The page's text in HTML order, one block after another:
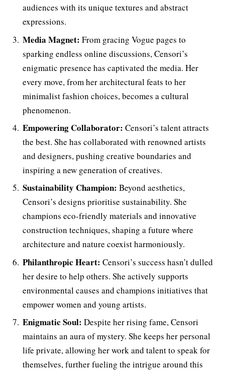
audiences with its unique textures and abstract
expressions.
Media Magnet: From gracing Vogue pages to
sparking endless online discussions, Censori’s
enigmatic presence has captivated the media. Her
every move, from her architectural feats to her
minimalist fashion choices, becomes a cultural
phenomenon.
Empowering Collaborator: Censori’s talent attracts
the best. She has collaborated with renowned artists
and designers, pushing creative boundaries and
inspiring a new generation of creatives.
Sustainability Champion: Beyond aesthetics,
Censori’s designs prioritise sustainability. She
champions eco-friendly materials and innovative
construction techniques, shaping a future where
architecture and nature coexist harmoniously.
Philanthropic Heart: Censori’s success hasn’t dulled
her desire to help others. She actively supports
environmental causes and champions initiatives that
empower women and young artists.
Enigmatic Soul: Despite her rising fame, Censori
maintains an aura of mystery. She keeps her personal
life private, allowing her work and talent to speak for
themselves, further fueling the intrigue around this